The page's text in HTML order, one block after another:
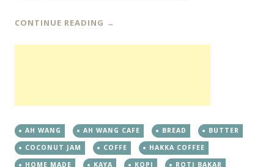
CONTINUE READING →
AH WANG AH WANG CAFE BREAD
BUTTER
COCONUT JAM
COFFE
HAKKA COFFEE
HOME MADE
KAYA KOPI
ROTI BAKAR